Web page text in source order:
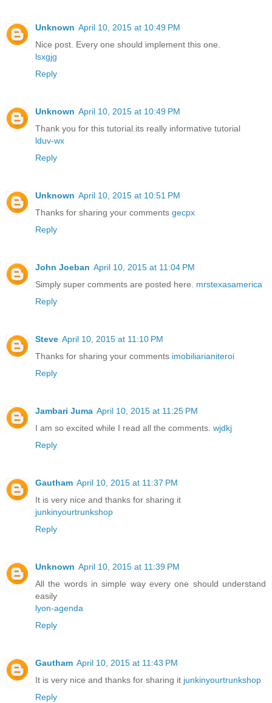
Unknown April 10, 2015 at 10:49 PM
Nice post. Every one should implement this one.
lsxgjg
Reply
Unknown April 10, 2015 at 10:49 PM
Thank you for this tutorial.its really informative tutorial
lduv-wx
Reply
Unknown April 10, 2015 at 10:51 PM
Thanks for sharing your comments gecpx
Reply
John Joeban April 10, 2015 at 11:04 PM
Simply super comments are posted here. mrstexasamerica
Reply
Steve April 10, 2015 at 11:10 PM
Thanks for sharing your comments imobiliarianiteroi
Reply
Jambari Juma April 10, 2015 at 11:25 PM
I am so excited while I read all the comments. wjdkj
Reply
Gautham April 10, 2015 at 11:37 PM
It is very nice and thanks for sharing it
junkinyourtrunkshop
Reply
Unknown April 10, 2015 at 11:39 PM
All the words in simple way every one should understand
easily
lyon-agenda
Reply
Gautham April 10, 2015 at 11:43 PM
It is very nice and thanks for sharing it junkinyourtrunkshop
Reply